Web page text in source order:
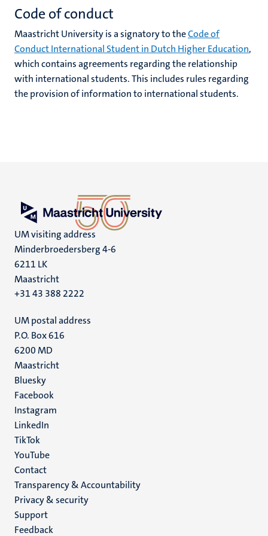
Code of conduct
Maastricht University is a signatory to theCode of
Conduct International Student in Dutch Higher Education,
which contains agreements regarding the relationship
with international students. This includes rules regarding
the provision of information to international students.
UM visiting address
Minderbroedersberg 4-6
6211 LK
Maastricht
+31 43 388 2222
UM postal address
P.O. Box 616
6200 MD
Maastricht
Social
media
Bluesky
Facebook
Instagram
LinkedIn
TikTok
YouTube
Menu
footer
(EN)
Contact
Transparency & Accountability
Privacy & security
Support
Feedback